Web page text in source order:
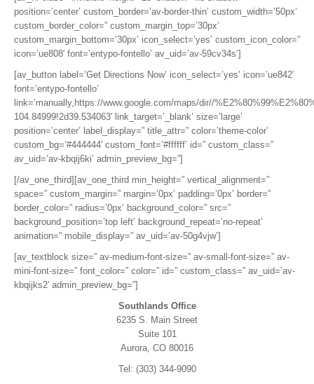
position=’center’ custom_border=’av-border-thin’ custom_width=’50px’
custom_border_color=” custom_margin_top=’30px’
custom_margin_bottom=’30px’ icon_select=’yes’ custom_icon_color=”
icon=’ue808′ font=’entypo-fontello’ av_uid=’av-59cv34s’]
[av_button label=’Get Directions Now’ icon_select=’yes’ icon=’ue842′
font=’entypo-fontello’
link=’manually,https://www.google.com/maps/dir//
104.84999!2d39.534063′ link_target=’_blank’ size=’large’
position=’center’ label_display=” title_attr=” color=’theme-color’
custom_bg=’#444444′ custom_font=’#ffffff’ id=” custom_class=”
av_uid=’av-kbqij6ki’ admin_preview_bg=”]
[/av_one_third][av_one_third min_height=” vertical_alignment=”
space=” custom_margin=” margin=’0px’ padding=’0px’ border=”
border_color=” radius=’0px’ background_color=” src=”
background_position=’top left’ background_repeat=’no-repeat’
animation=” mobile_display=” av_uid=’av-50g4vjw’]
[av_textblock size=” av-medium-font-size=” av-small-font-size=” av-
mini-font-size=” font_color=” color=” id=” custom_class=” av_uid=’av-
kbqijks2′ admin_preview_bg=”]
Southlands Office
6235 S. Main Street
Suite 101
Aurora, CO 80016
Tel: (303) 344-9090